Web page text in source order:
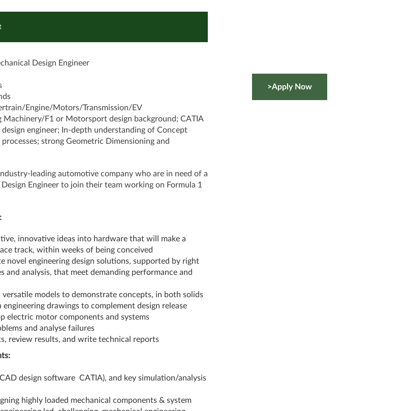
Design Engineer
Engine/Motors/Transmission/EV
F1 or Motorsport design background; CATIA
engineer; In-depth understanding of Concept
strong Geometric Dimensioning and
leading automotive company who are in need of a
Engineer to join their team working on Formula 1
innovative ideas into hardware that will make a
track, within weeks of being conceived
novel engineering design solutions, supported by right
and analysis, that meet demanding performance and
models to demonstrate concepts, in both solids
drawings to complement design release
electric motor components and systems
and analyse failures
review results, and write technical reports
design software CATIA), and key simulation/analysis
highly loaded mechanical components & system
>Apply Now